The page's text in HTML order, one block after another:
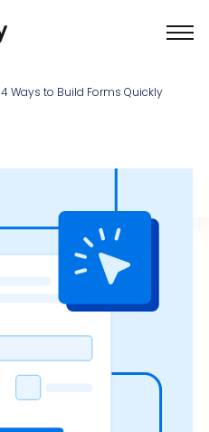
4 Ways to Build Forms Quickly